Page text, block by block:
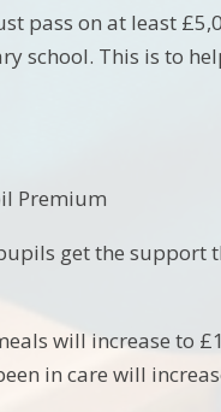
pass on at least
school. This is to
Premium
get the support
will increase to
in care will